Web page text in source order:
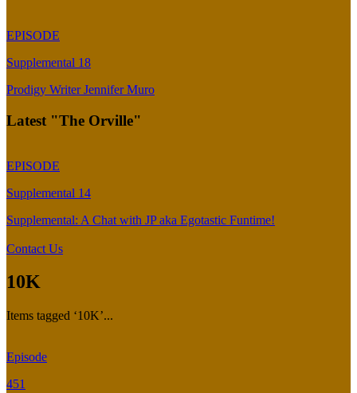
EPISODE
Supplemental 18
Prodigy Writer Jennifer Muro
Latest "The Orville"
EPISODE
Supplemental 14
Supplemental: A Chat with JP aka Egotastic Funtime!
Contact Us
10K
Items tagged ‘10K’...
Episode
451